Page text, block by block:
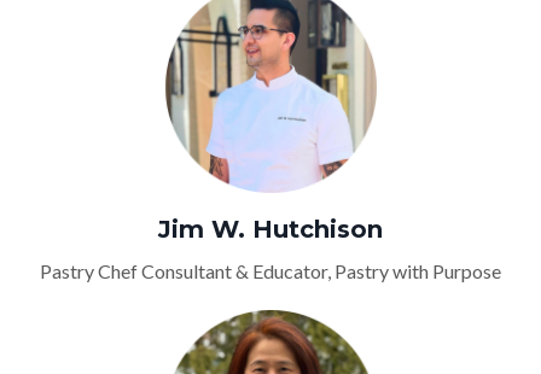
Jim W. Hutchison
Pastry Chef Consultant & Educator, Pastry with Purpose